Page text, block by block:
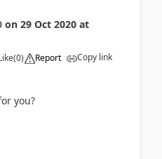
on 29 Oct 2020 at
(0) Report Copy link
you?